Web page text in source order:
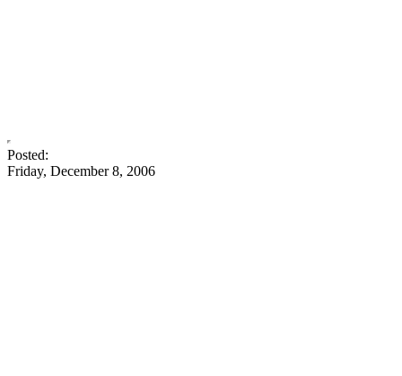
Posted:
Friday, December 8, 2006